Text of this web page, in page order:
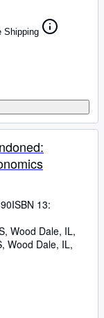
Shipping
ISBN 13:
Wood Dale, IL,
, Wood Dale, IL,